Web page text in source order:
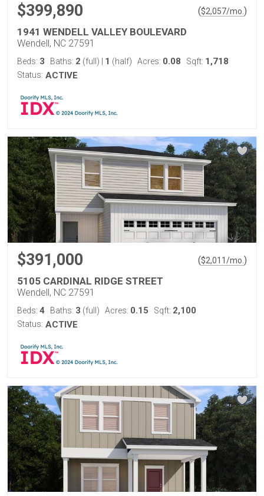
$399,890 ($2,057/mo. )
1941 WENDELL VALLEY BOULEVARD
Wendell, NC 27591
Beds: 3 Baths: 2 (full) 1 (half) Acres: 0.08 Sqft: 1,718
Status: ACTIVE
$391,000 ($2,011/mo. )
5105 CARDINAL RIDGE STREET
Wendell, NC 27591
Beds: 4 Baths: 3 (full) Acres: 0.15 Sqft: 2,100
Status: ACTIVE